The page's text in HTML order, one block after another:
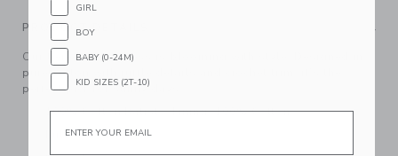
PRODUCT DETAILS
Our tiered floral dress is blooming with style. Designed in
pure cotton with ruffle details and crochet trim, it’s the
perfect pick for sunny days.
100% Cotton Batiste; Lining: 100% Cotton
Fully Lined
GIRL
BOY
BABY (0-24M)
KID SIZES (2T-10)
Email